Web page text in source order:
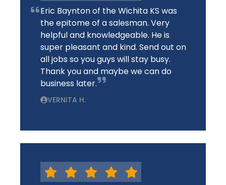
Eric Baynton of the Wichita KS was
the epitome of a salesman. Very
helpful and knowledgeable. He is
super pleasant and kind. Send out on
all jobs so you guys will stay busy.
Thank you and maybe we can do
business later.
VERNITA H.